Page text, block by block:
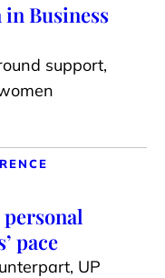
in Business
support,
pace
UP